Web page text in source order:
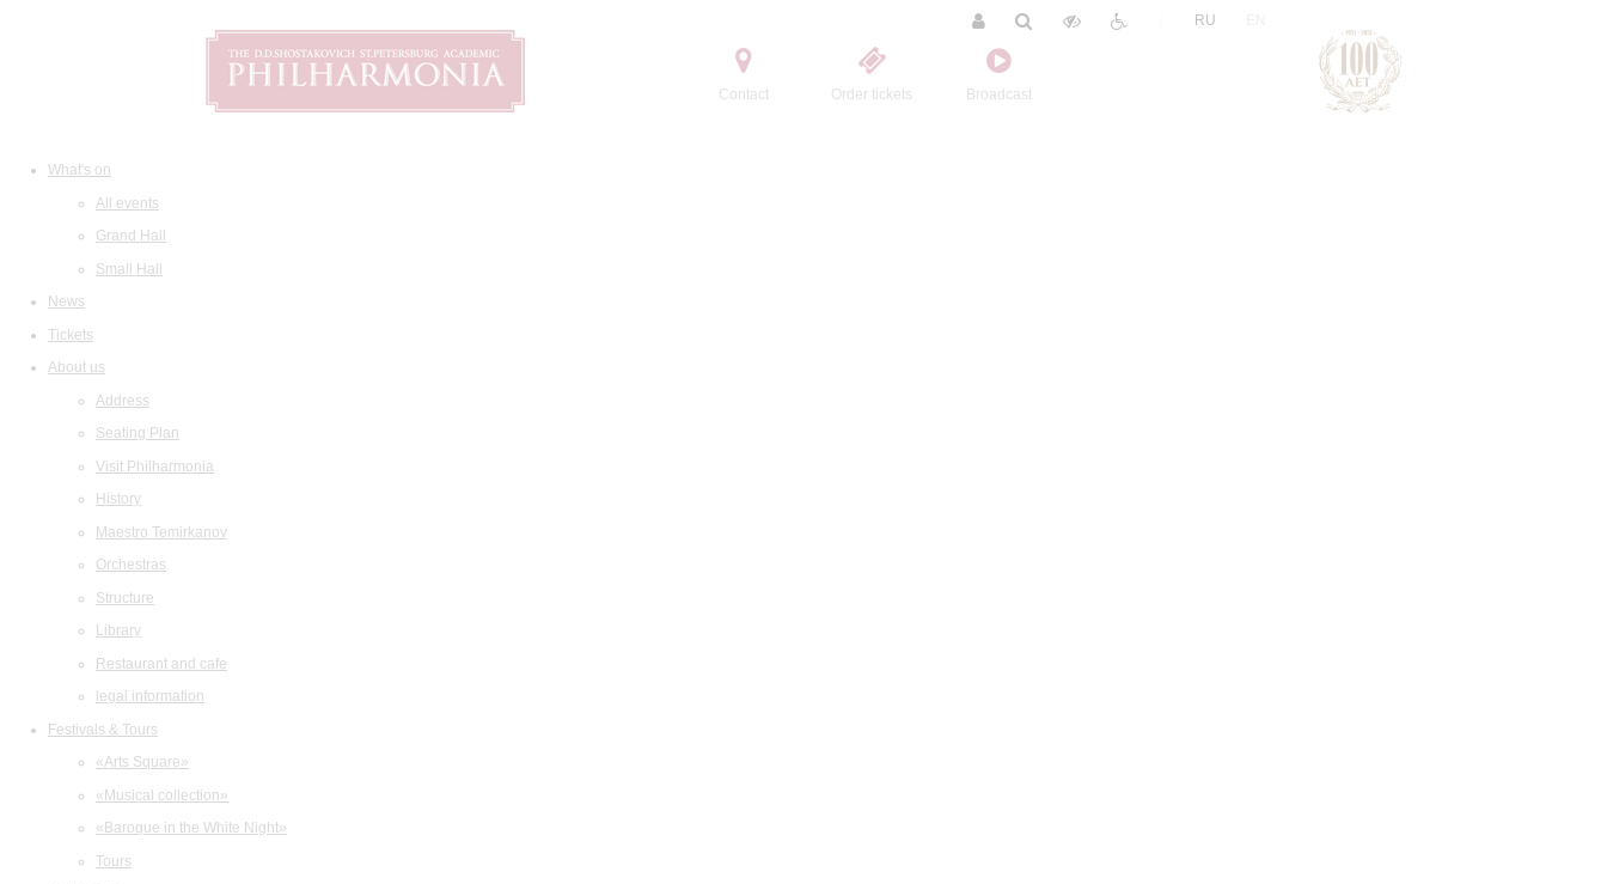
Contact Order tickets Broadcast
RU
What's on
All events
Grand Hall
Small Hall
News
Tickets
About us
Address
Seating Plan
Visit Philharmonia
History
Maestro Temirkanov
Orchestras
Structure
Library
Restaurant and cafe
legal information
Festivals & Tours
«Arts Square»
«Musical collection»
«Baroque in the White Night»
Tours